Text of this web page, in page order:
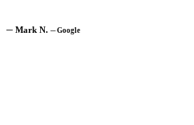
─ Mark N. ─Google